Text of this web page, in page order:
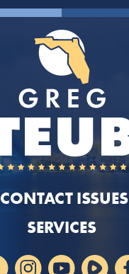
CONTACT ISSUES
SERVICES